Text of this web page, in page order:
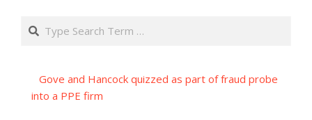
Search
Gove and Hancock quizzed as part of fraud probe
into a PPE firm